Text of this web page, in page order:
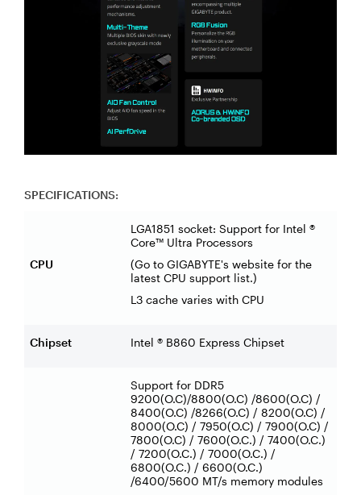
SPECIFICATIONS:
CPU
LGA1851 socket: Support for Intel ®
Core™ Ultra Processors
(Go to GIGABYTE's website for the
latest CPU support list.)
L3 cache varies with CPU
Chipset Intel ® B860 Express Chipset
Support for DDR5
9200(O.C)/8800(O.C) /8600(O.C) /
8400(O.C) /8266(O.C) / 8200(O.C) /
8000(O.C) / 7950(O.C) / 7900(O.C) /
7800(O.C) / 7600(O.C.) / 7400(O.C.)
/ 7200(O.C.) / 7000(O.C.) /
6800(O.C.) / 6600(O.C.)
/6400/5600 MT/s memory modules